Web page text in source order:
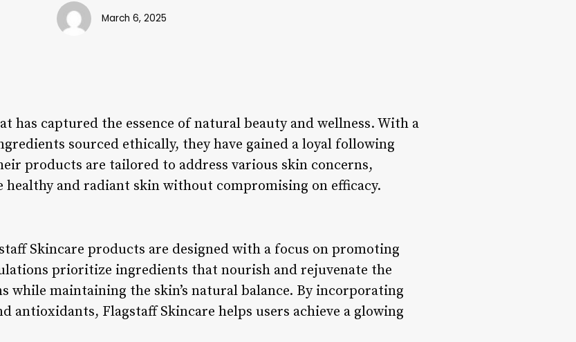
March 6, 2025
has captured the essence of natural beauty and wellness. With a
sourced ethically, they have gained a loyal following
products are tailored to address various skin concerns,
and radiant skin without compromising on efficacy.
Skincare products are designed with a focus on promoting
prioritize ingredients that nourish and rejuvenate the
while maintaining the skin’s natural balance. By incorporating
antioxidants, Flagstaff Skincare helps users achieve a glowing